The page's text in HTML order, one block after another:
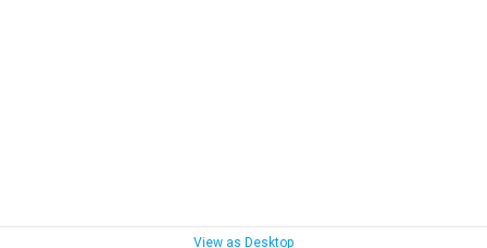
View as Desktop